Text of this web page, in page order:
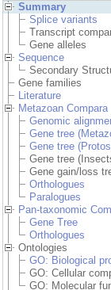
Summary
Splice variants
Transcript
Gene alleles
Sequence
Secondary
Gene families
Literature
Metazoan Compara
Genomic
Gene tree
Gene tree
Gene tree
Gene gain/loss
Orthologues
Paralogues
Pan-taxonomic
Gene Tree
Orthologues
Ontologies
GO: Biological
GO: Cellular
GO: Molecular